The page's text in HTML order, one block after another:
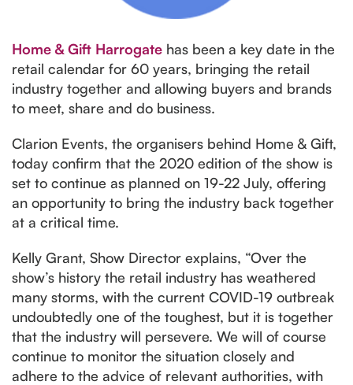
Home & Gift Harrogate has been a key date in the
retail calendar for 60 years, bringing the retail
industry together and allowing buyers and brands
to meet, share and do business.
Clarion Events, the organisers behind Home & Gift,
today confirm that the 2020 edition of the show is
set to continue as planned on 19-22 July, offering
an opportunity to bring the industry back together
at a critical time.
Kelly Grant, Show Director explains, “Over the
show’s history the retail industry has weathered
many storms, with the current COVID-19 outbreak
undoubtedly one of the toughest, but it is together
that the industry will persevere. We will of course
continue to monitor the situation closely and
adhere to the advice of relevant authorities, with